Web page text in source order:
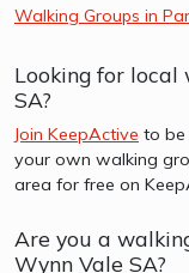
Walking Groups in
Looking for local
SA?
Join KeepActive to be
your own walking
area for free on
Are you a
Wynn Vale SA?